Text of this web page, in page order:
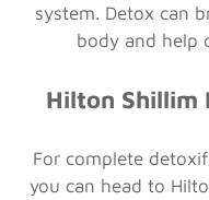
system. Detox can
body and help
Hilton Shillim
For complete
you can head to